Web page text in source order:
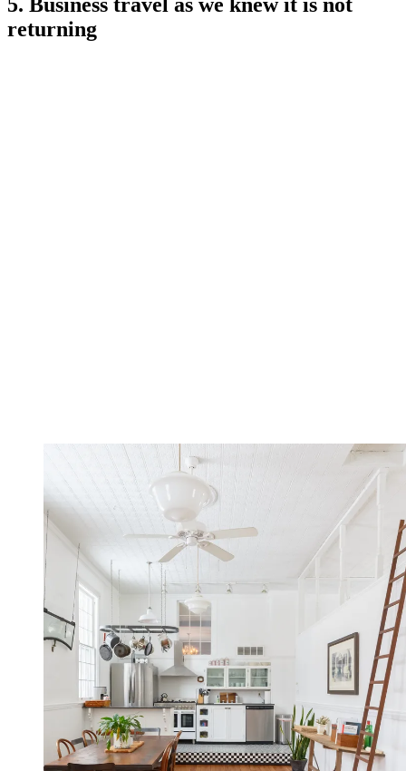
5. Business travel as we knew it is not
returning